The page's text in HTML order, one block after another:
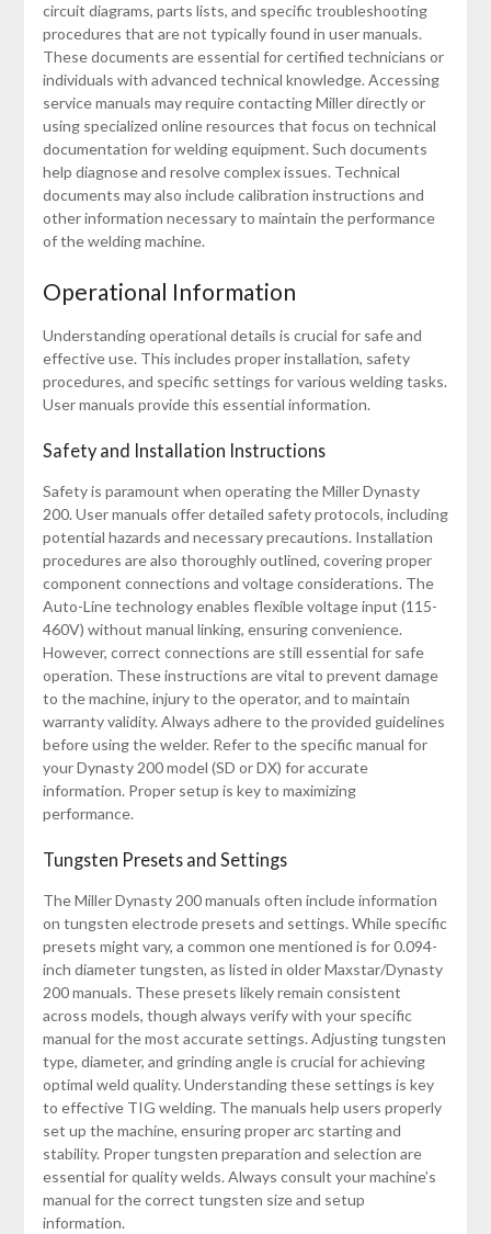
circuit diagrams, parts lists, and specific troubleshooting
procedures that are not typically found in user manuals.
These documents are essential for certified technicians or
individuals with advanced technical knowledge. Accessing
service manuals may require contacting Miller directly or
using specialized online resources that focus on technical
documentation for welding equipment. Such documents
help diagnose and resolve complex issues. Technical
documents may also include calibration instructions and
other information necessary to maintain the performance
of the welding machine.
Operational Information
Understanding operational details is crucial for safe and
effective use. This includes proper installation, safety
procedures, and specific settings for various welding tasks.
User manuals provide this essential information.
Safety and Installation Instructions
Safety is paramount when operating the Miller Dynasty
200. User manuals offer detailed safety protocols, including
potential hazards and necessary precautions. Installation
procedures are also thoroughly outlined, covering proper
component connections and voltage considerations. The
Auto-Line technology enables flexible voltage input (115-
460V) without manual linking, ensuring convenience.
However, correct connections are still essential for safe
operation. These instructions are vital to prevent damage
to the machine, injury to the operator, and to maintain
warranty validity. Always adhere to the provided guidelines
before using the welder. Refer to the specific manual for
your Dynasty 200 model (SD or DX) for accurate
information. Proper setup is key to maximizing
performance.
Tungsten Presets and Settings
The Miller Dynasty 200 manuals often include information
on tungsten electrode presets and settings. While specific
presets might vary, a common one mentioned is for 0.094-
inch diameter tungsten, as listed in older Maxstar/Dynasty
200 manuals. These presets likely remain consistent
across models, though always verify with your specific
manual for the most accurate settings. Adjusting tungsten
type, diameter, and grinding angle is crucial for achieving
optimal weld quality. Understanding these settings is key
to effective TIG welding. The manuals help users properly
set up the machine, ensuring proper arc starting and
stability. Proper tungsten preparation and selection are
essential for quality welds. Always consult your machine’s
manual for the correct tungsten size and setup
information.